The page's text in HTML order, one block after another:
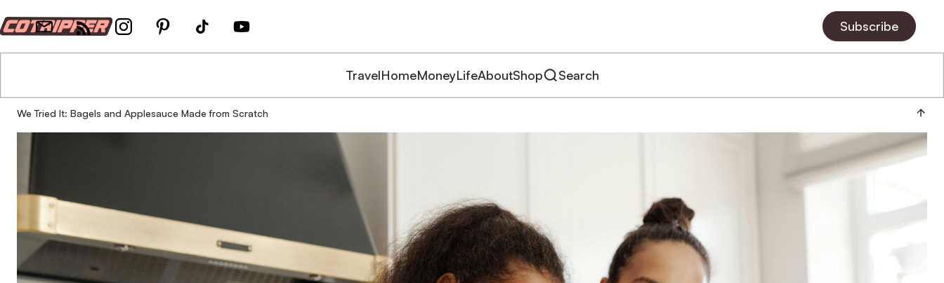
Subscribe
TravelHomeMoneyLifeAboutShop Search
We Tried It: Bagels and Applesauce Made from Scratch